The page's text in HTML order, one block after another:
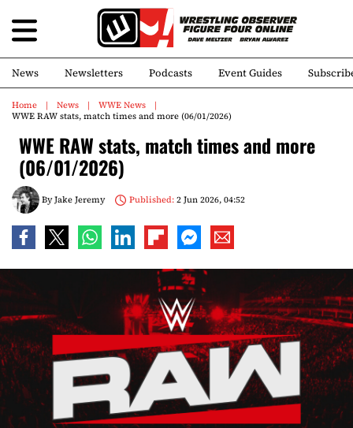
News Newsletters Podcasts Event Guides
Home News
WWE News
WWE RAW stats, match times and more (06/01/2026)
WWE RAW stats, match times and more
(06/01/2026)
ByJake Jeremy Published:2 Jun 2026, 04:52